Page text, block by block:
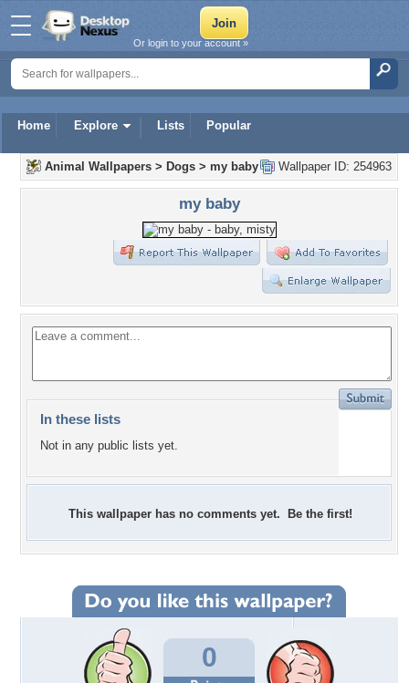
Home Explore Lists Popular
Or login to your account »
Wallpaper ID: 254963
Animal Wallpapers > Dogs > my baby
my baby
In these lists
Not in any public lists yet.
This wallpaper has no comments yet. Be the first!
0